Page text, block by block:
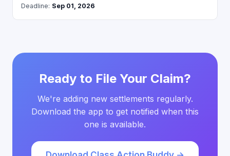
Deadline: Sep 01, 2026
Ready to File Your Claim?
We're adding new settlements regularly.
Download the app to get notified when this
one is available.